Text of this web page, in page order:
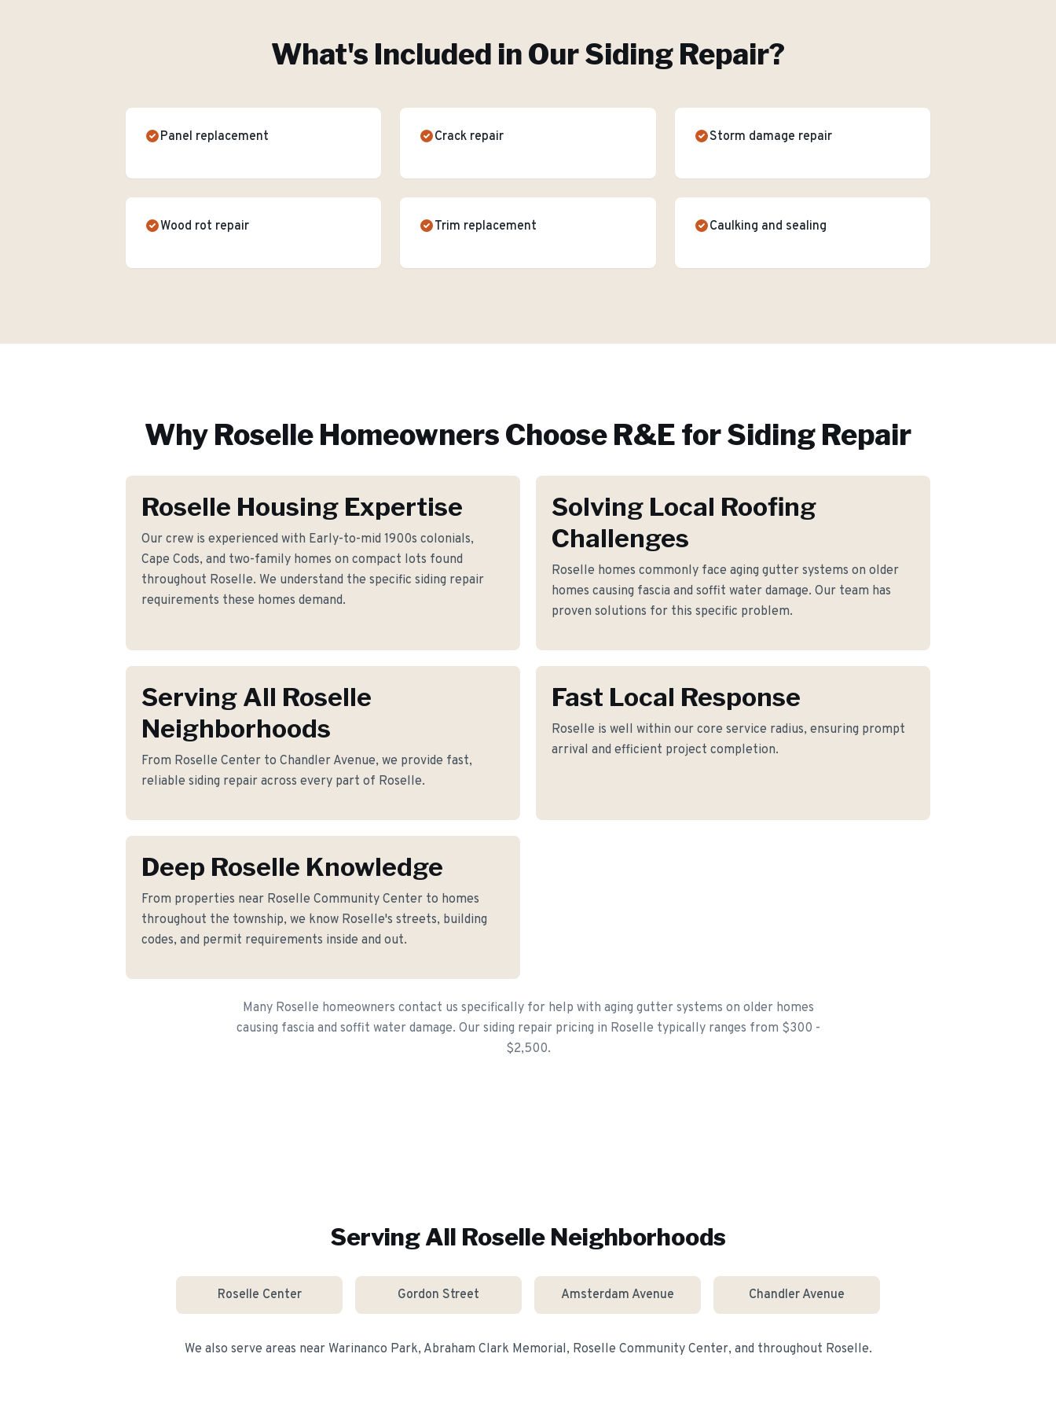
What's Included in OurSiding Repair?
Panel replacement Crack repair Storm damage repair
Wood rot repair Trim replacement Caulking and sealing
Why Roselle Homeowners Choose R&E forSiding Repair
Roselle Housing Expertise
Our crew is experienced with Early-to-mid 1900s colonials,
Cape Cods, and two-family homes on compact lots found
throughout Roselle. We understand the specific siding repair
requirements these homes demand.
Solving Local Roofing
Challenges
Roselle homes commonly face aging gutter systems on older
homes causing fascia and soffit water damage. Our team has
proven solutions for this specific problem.
Serving All Roselle
Neighborhoods
From Roselle Center to Chandler Avenue, we provide fast,
reliable siding repair across every part of Roselle.
Fast Local Response
Roselle is well within our core service radius, ensuring prompt
arrival and efficient project completion.
Deep Roselle Knowledge
From properties near Roselle Community Center to homes
throughout the township, we know Roselle's streets, building
codes, and permit requirements inside and out.
Many Roselle homeowners contact us specifically for help with aging gutter systems on older homes
causing fascia and soffit water damage. Our siding repair pricing in Roselle typically ranges from $300 -
$2,500.
Serving All Roselle Neighborhoods
Roselle Center Gordon Street Amsterdam Avenue Chandler Avenue
We also serve areas near Warinanco Park, Abraham Clark Memorial, Roselle Community Center, and throughout Roselle.